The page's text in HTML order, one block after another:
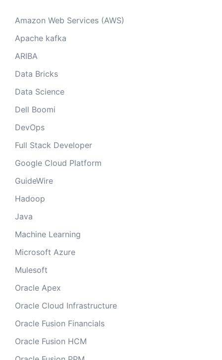
Amazon Web Services (AWS)
Apache kafka
ARIBA
Data Bricks
Data Science
Dell Boomi
DevOps
Full Stack Developer
Google Cloud Platform
GuideWire
Hadoop
Java
Machine Learning
Microsoft Azure
Mulesoft
Oracle Apex
Oracle Cloud Infrastructure
Oracle Fusion Financials
Oracle Fusion HCM